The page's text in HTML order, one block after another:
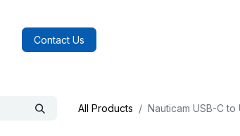
Contact Us
All Products Nauticam USB-C